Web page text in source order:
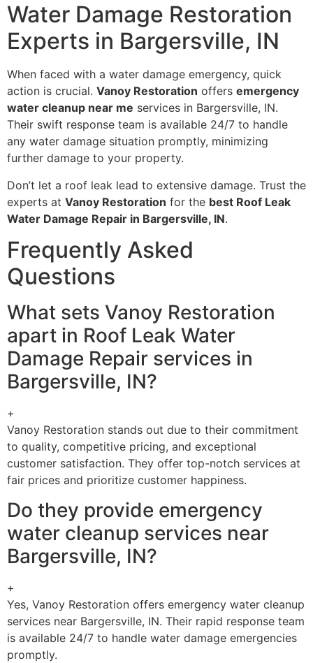
Water Damage Restoration
Experts in Bargersville, IN
When faced with a water damage emergency, quick
action is crucial. Vanoy Restoration offers emergency
water cleanup near me services in Bargersville, IN.
Their swift response team is available 24/7 to handle
any water damage situation promptly, minimizing
further damage to your property.
Don’t let a roof leak lead to extensive damage. Trust the
experts at Vanoy Restoration for the best Roof Leak
Water Damage Repair in Bargersville, IN.
Frequently Asked
Questions
What sets Vanoy Restoration
apart in Roof Leak Water
Damage Repair services in
Bargersville, IN?
+
Vanoy Restoration stands out due to their commitment
to quality, competitive pricing, and exceptional
customer satisfaction. They offer top-notch services at
fair prices and prioritize customer happiness.
Do they provide emergency
water cleanup services near
Bargersville, IN?
+
Yes, Vanoy Restoration offers emergency water cleanup
services near Bargersville, IN. Their rapid response team
is available 24/7 to handle water damage emergencies
promptly.